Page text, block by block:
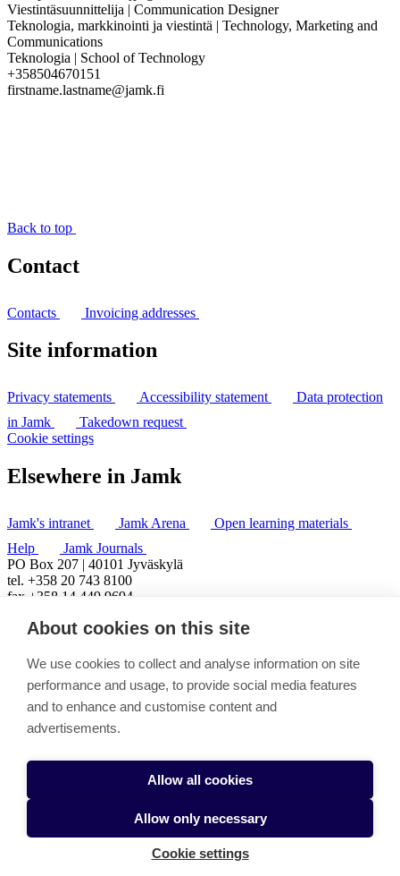
Viestintäsuunnittelija | Communication Designer
Teknologia, markkinointi ja viestintä | Technology, Marketing and
Communications
Teknologia | School of Technology
+358504670151
firstname.lastname@jamk.fi
Back to top
Contact
Contacts Invoicing addresses
Site information
Privacy statements Accessibility statement
Data protection
in Jamk
Takedown request
Cookie settings
Elsewhere in Jamk
Jamk's intranet Jamk Arena
Open learning materials
Help
Jamk Journals
PO Box 207 | 40101 Jyväskylä
tel. +358 20 743 8100
fax +358 14 449 9694
About cookies on this site
We use cookies to collect and analyse information on site
performance and usage, to provide social media features
and to enhance and customise content and
advertisements.
Allow all cookies
Allow only necessary
Cookie settings